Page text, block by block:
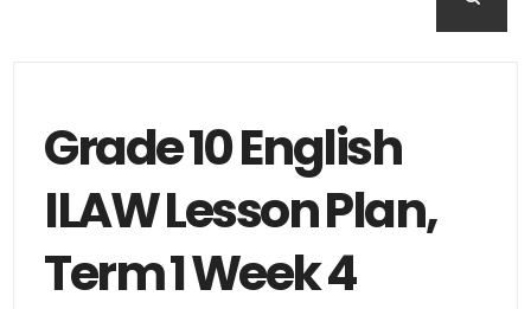
Grade 10 English
ILAW Lesson Plan,
Term 1 Week 4